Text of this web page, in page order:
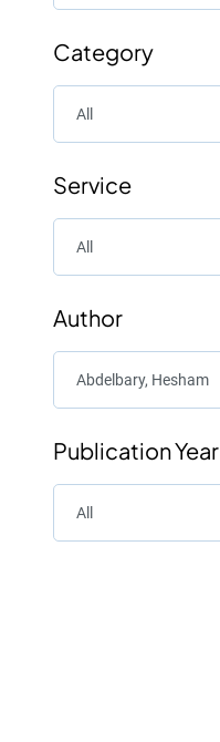
Category
Service
Author
Publication Year